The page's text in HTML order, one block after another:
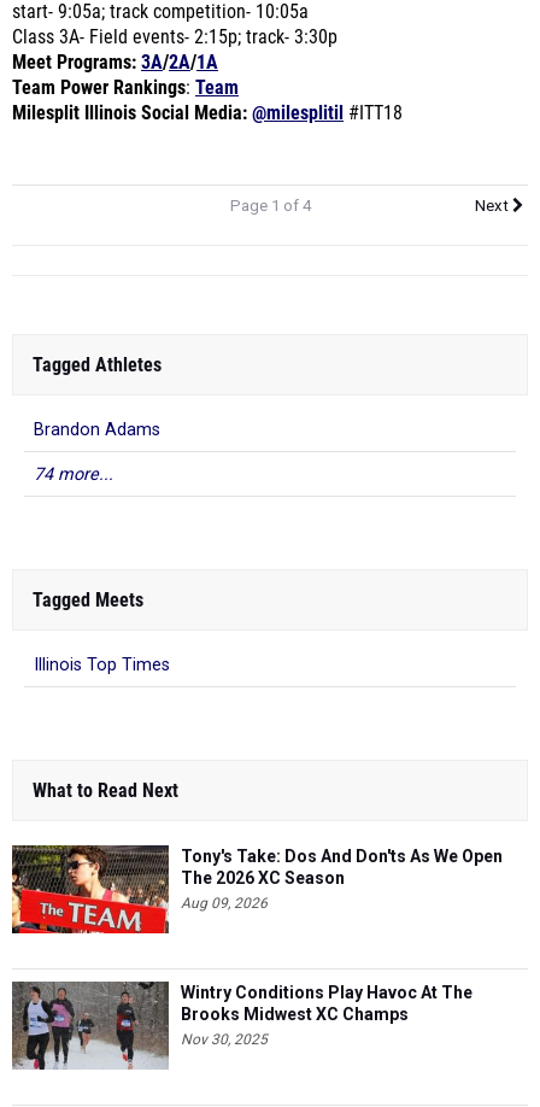
start- 9:05a; track competition- 10:05a
Class 3A- Field events- 2:15p; track- 3:30p
Meet Programs: 3A/2A/1A
Team Power Rankings: Team
Milesplit Illinois Social Media: @milesplitil #ITT18
Page 1 of 4 Next
Tagged Athletes
Brandon Adams
74 more...
Tagged Meets
Illinois Top Times
What to Read Next
Tony's Take: Dos And Don'ts As We Open
The 2026 XC Season
Aug 09, 2026
Wintry Conditions Play Havoc At The
Brooks Midwest XC Champs
Nov 30, 2025